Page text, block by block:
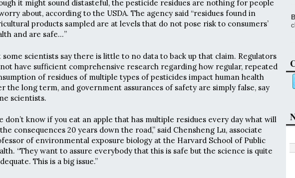
it might sound distasteful, the pesticide residues are nothing for people
about, according to the USDA. The agency said “residues found in
products sampled are at levels that do not pose risk to consumers’
and are safe…”
some scientists say there is little to no data to back up that claim. Regulators
have sufficient comprehensive research regarding how regular, repeated
of residues of multiple types of pesticides impact human health
the long term, and government assurances of safety are simply false, say
scientists.
don’t know if you eat an apple that has multiple residues every day what will
consequences 20 years down the road,” said Chensheng Lu, associate
of environmental exposure biology at the Harvard School of Public
“They want to assure everybody that this is safe but the science is quite
This is a big issue.”